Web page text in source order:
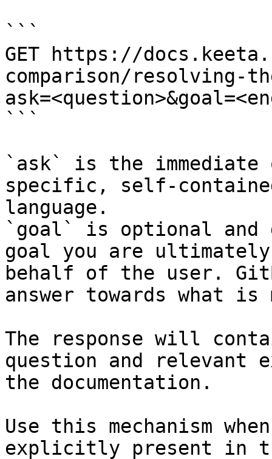
```
GET https://
comparison/resolving-
```
`ask` is the
specific, self-
language.
`goal` is optional and
goal you are
behalf of the user.
answer towards what
The response will
question and relevant
the documentation.
Use this mechanism
explicitly present in